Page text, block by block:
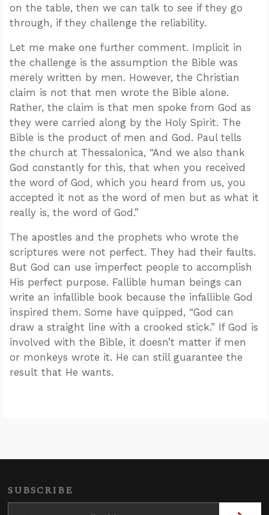
on the table, then we can talk to see if they go
through, if they challenge the reliability.
Let me make one further comment. Implicit in
the challenge is the assumption the Bible was
merely written by men. However, the Christian
claim is not that men wrote the Bible alone.
Rather, the claim is that men spoke from God as
they were carried along by the Holy Spirit. The
Bible is the product of men and God. Paul tells
the church at Thessalonica, “And we also thank
God constantly for this, that when you received
the word of God, which you heard from us, you
accepted it not as the word of men but as what it
really is, the word of God.”
The apostles and the prophets who wrote the
scriptures were not perfect. They had their faults.
But God can use imperfect people to accomplish
His perfect purpose. Fallible human beings can
write an infallible book because the infallible God
inspired them. Some have quipped, “God can
draw a straight line with a crooked stick.” If God is
involved with the Bible, it doesn’t matter if men
or monkeys wrote it. He can still guarantee the
result that He wants.
SUBSCRIBE